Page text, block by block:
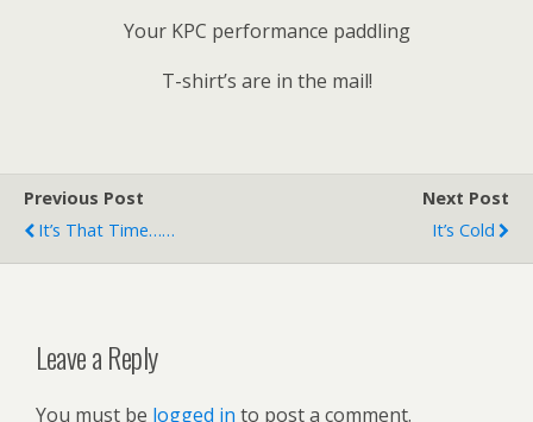
Your KPC performance paddling
T-shirt’s are in the mail!
Previous Post
It’s That Time……
Next Post
It’s Cold
Leave a Reply
You must be logged in to post a comment.